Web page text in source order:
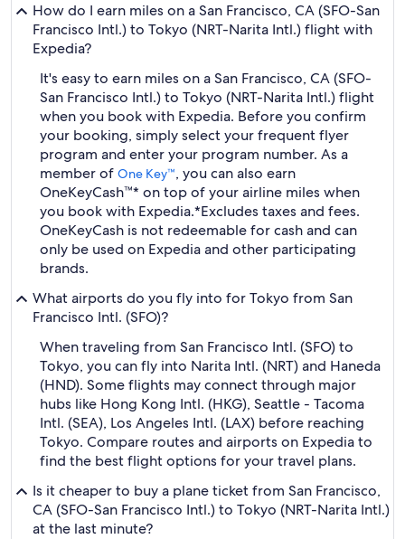
How do I earn miles on a San Francisco, CA (SFO-San
Francisco Intl.) to Tokyo (NRT-Narita Intl.) flight with
Expedia?
It's easy to earn miles on a San Francisco, CA (SFO-
San Francisco Intl.) to Tokyo (NRT-Narita Intl.) flight
when you book with Expedia. Before you confirm
your booking, simply select your frequent flyer
program and enter your program number. As a
member of One Key™, you can also earn
OneKeyCash™* on top of your airline miles when
you book with Expedia.*Excludes taxes and fees.
OneKeyCash is not redeemable for cash and can
only be used on Expedia and other participating
brands.
What airports do you fly into for Tokyo from San
Francisco Intl. (SFO)?
When traveling from San Francisco Intl. (SFO) to
Tokyo, you can fly into Narita Intl. (NRT) and Haneda
(HND). Some flights may connect through major
hubs like Hong Kong Intl. (HKG), Seattle - Tacoma
Intl. (SEA), Los Angeles Intl. (LAX) before reaching
Tokyo. Compare routes and airports on Expedia to
find the best flight options for your travel plans.
Is it cheaper to buy a plane ticket from San Francisco,
CA (SFO-San Francisco Intl.) to Tokyo (NRT-Narita Intl.)
at the last minute?